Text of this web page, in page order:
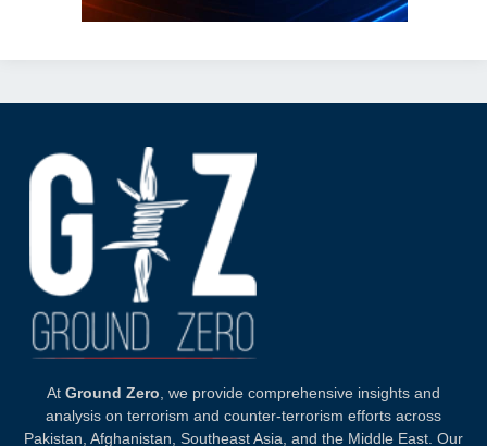
At Ground Zero , we provide comprehensive insights and
analysis on terrorism and counter-terrorism efforts across
Pakistan, Afghanistan, Southeast Asia, and the Middle East. Our